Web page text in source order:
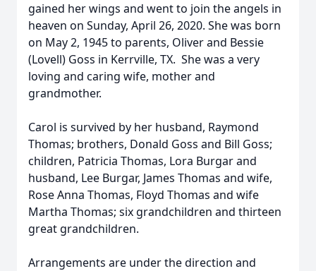
gained her wings and went to join the angels in
heaven on Sunday, April 26, 2020. She was born
on May 2, 1945 to parents, Oliver and Bessie
(Lovell) Goss in Kerrville, TX. She was a very
loving and caring wife, mother and
grandmother.
Carol is survived by her husband, Raymond
Thomas; brothers, Donald Goss and Bill Goss;
children, Patricia Thomas, Lora Burgar and
husband, Lee Burgar, James Thomas and wife,
Rose Anna Thomas, Floyd Thomas and wife
Martha Thomas; six grandchildren and thirteen
great grandchildren.
Arrangements are under the direction and